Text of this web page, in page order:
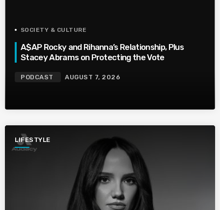
SOCIETY & CULTURE
A$AP Rocky and Rihanna’s Relationship, Plus
Stacey Abrams on Protecting the Vote
PODCAST AUGUST 7, 2026
LIFESTYLE